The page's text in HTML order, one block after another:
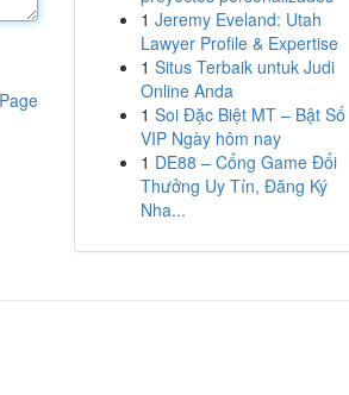
1 Jeremy Eveland: Utah
Lawyer Profile & Expertise
1 Situs Terbaik untuk Judi
Online Anda
1 Soi Đặc Biệt MT – Bật Số
VIP Ngày hôm nay
1 DE88 – Cổng Game Đổi
Thưởng Uy Tín, Đăng Ký
Nha...